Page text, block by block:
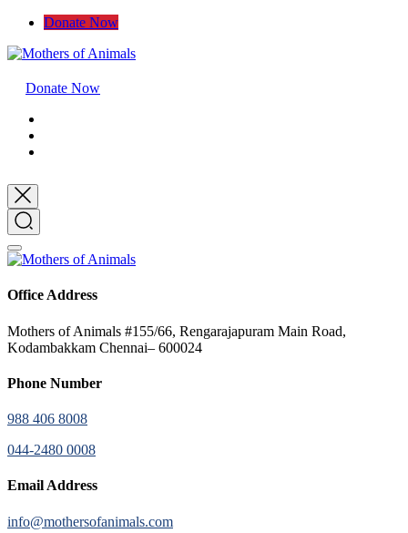
Donate Now
Donate Now
Office Address
Mothers of Animals #155/66, Rengarajapuram Main Road,
Kodambakkam Chennai– 600024
Phone Number
988 406 8008
044-2480 0008
Email Address
info@mothersofanimals.com